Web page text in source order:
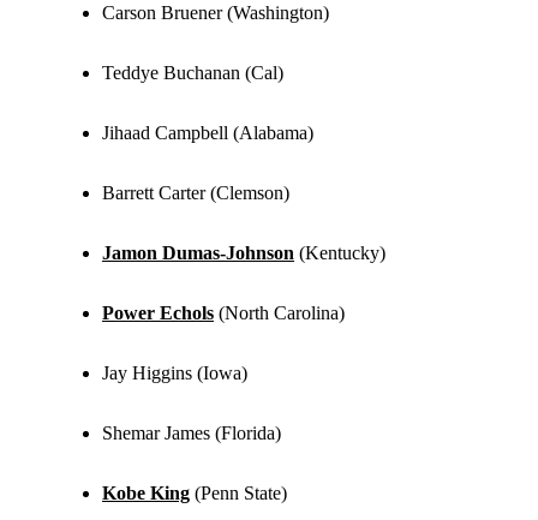
Carson Bruener (Washington)
Teddye Buchanan (Cal)
Jihaad Campbell (Alabama)
Barrett Carter (Clemson)
Jamon Dumas-Johnson (Kentucky)
Power Echols (North Carolina)
Jay Higgins (Iowa)
Shemar James (Florida)
Kobe King (Penn State)